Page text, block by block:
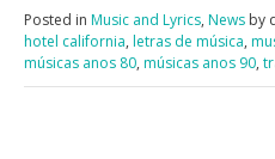
Posted in Music and Lyrics, News by
hotel california, letras de música,
músicas anos 80, músicas anos 90,